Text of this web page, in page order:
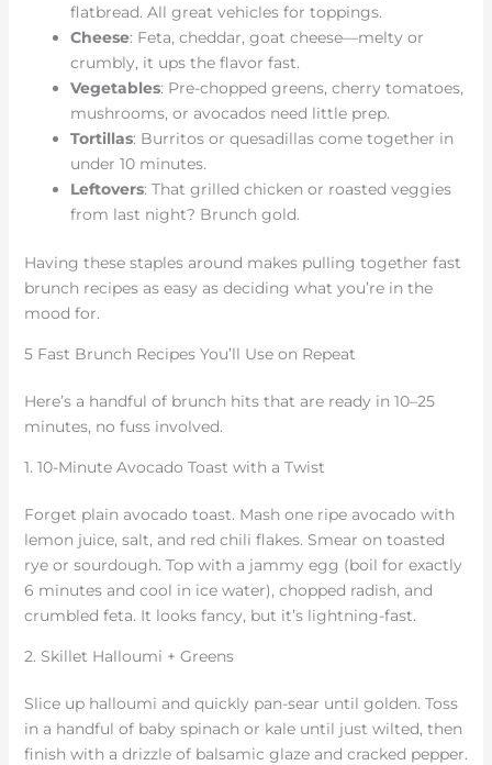
flatbread. All great vehicles for toppings.
Cheese: Feta, cheddar, goat cheese—melty or
crumbly, it ups the flavor fast.
Vegetables: Pre-chopped greens, cherry tomatoes,
mushrooms, or avocados need little prep.
Tortillas: Burritos or quesadillas come together in
under 10 minutes.
Leftovers: That grilled chicken or roasted veggies
from last night? Brunch gold.
Having these staples around makes pulling together fast
brunch recipes as easy as deciding what you’re in the
mood for.
5 Fast Brunch Recipes You’ll Use on Repeat
Here’s a handful of brunch hits that are ready in 10–25
minutes, no fuss involved.
1. 10-Minute Avocado Toast with a Twist
Forget plain avocado toast. Mash one ripe avocado with
lemon juice, salt, and red chili flakes. Smear on toasted
rye or sourdough. Top with a jammy egg (boil for exactly
6 minutes and cool in ice water), chopped radish, and
crumbled feta. It looks fancy, but it’s lightning-fast.
2. Skillet Halloumi + Greens
Slice up halloumi and quickly pan-sear until golden. Toss
in a handful of baby spinach or kale until just wilted, then
finish with a drizzle of balsamic glaze and cracked pepper.